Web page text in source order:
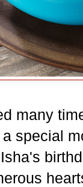
many
special